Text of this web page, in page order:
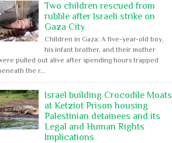
Two children rescued from
rubble after Israeli strike on
Gaza City
Children in Gaza: A five-year-old boy,
his infant brother, and their mother
pulled out alive after spending hours trapped
the r...
Israel building Crocodile Moats
at Ketziot Prison housing
Palestinian detainees and its
Legal and Human Rights
Implications